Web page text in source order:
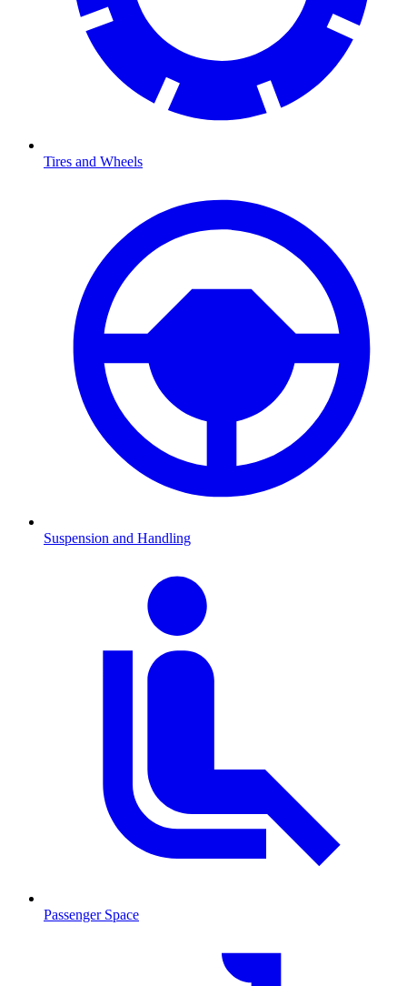
Tires and Wheels
Suspension and Handling
Passenger Space